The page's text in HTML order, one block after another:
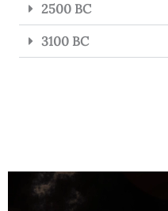
2500 BC
3100 BC